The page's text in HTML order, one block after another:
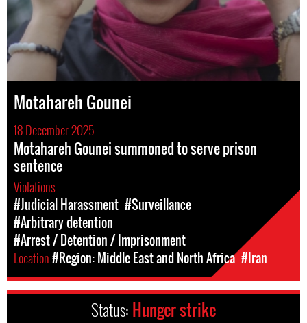
Motahareh Gounei
18 December 2025
Motahareh Gounei summoned to serve prison
sentence
Violations
#Judicial Harassment #Surveillance
#Arbitrary detention
#Arrest / Detention / Imprisonment
Location#Region: Middle East and North Africa #Iran
Status: Hunger strike